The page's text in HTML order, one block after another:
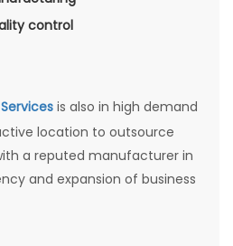
control
is also in high demand
location to outsource
a reputed manufacturer in
and expansion of business